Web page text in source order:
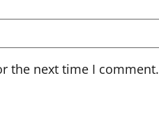
the next time I comment.